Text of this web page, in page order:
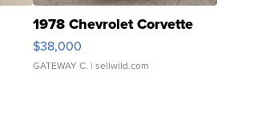
1978 Chevrolet Corvette
$38,000
GATEWAY C. | sellwild.com